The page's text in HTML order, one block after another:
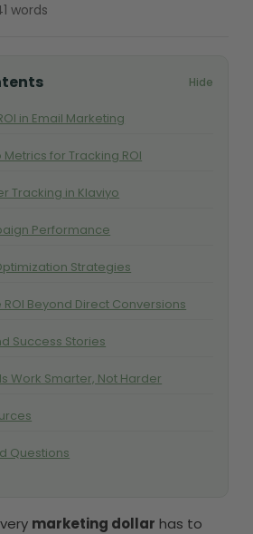
words
Hide
in Email Marketing
Metrics for Tracking ROI
Tracking in Klaviyo
Performance
Strategies
Beyond Direct Conversions
Success Stories
Work Smarter, Not Harder
Questions
marketing dollar has to